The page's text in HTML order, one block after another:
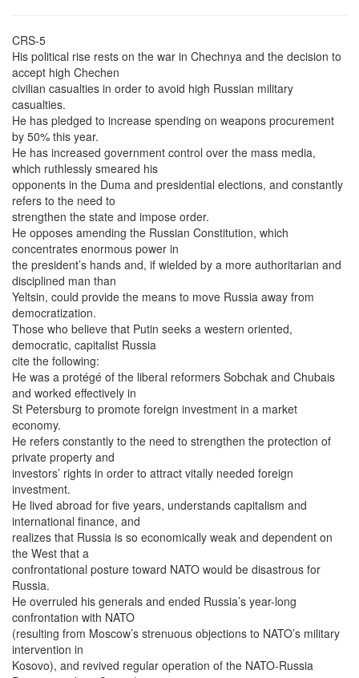
CRS-5
His political rise rests on the war in Chechnya and the decision to
accept high Chechen
civilian casualties in order to avoid high Russian military
casualties.
He has pledged to increase spending on weapons procurement
by 50% this year.
He has increased government control over the mass media,
which ruthlessly smeared his
opponents in the Duma and presidential elections, and constantly
refers to the need to
strengthen the state and impose order.
He opposes amending the Russian Constitution, which
concentrates enormous power in
the president’s hands and, if wielded by a more authoritarian and
disciplined man than
Yeltsin, could provide the means to move Russia away from
democratization.
Those who believe that Putin seeks a western oriented,
democratic, capitalist Russia
cite the following:
He was a protégé of the liberal reformers Sobchak and Chubais
and worked effectively in
St Petersburg to promote foreign investment in a market
economy.
He refers constantly to the need to strengthen the protection of
private property and
investors’ rights in order to attract vitally needed foreign
investment.
He lived abroad for five years, understands capitalism and
international finance, and
realizes that Russia is so economically weak and dependent on
the West that a
confrontational posture toward NATO would be disastrous for
Russia.
He overruled his generals and ended Russia’s year-long
confrontation with NATO
(resulting from Moscow’s strenuous objections to NATO’s military
intervention in
Kosovo), and revived regular operation of the NATO-Russia